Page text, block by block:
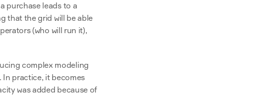
purchase leads to a
that the grid will be able
(who will run it),
complex modeling
practice, it becomes
was added because of